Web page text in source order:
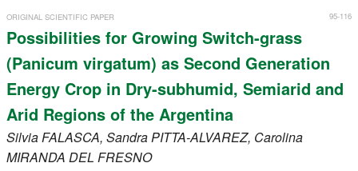
95-116
ORIGINAL SCIENTIFIC PAPER
Possibilities for Growing Switch-grass
(Panicum virgatum) as Second Generation
Energy Crop in Dry-subhumid, Semiarid and
Arid Regions of the Argentina
SilviaFALASCA, SandraPITTA-ALVAREZ, Carolina
MIRANDA DEL FRESNO